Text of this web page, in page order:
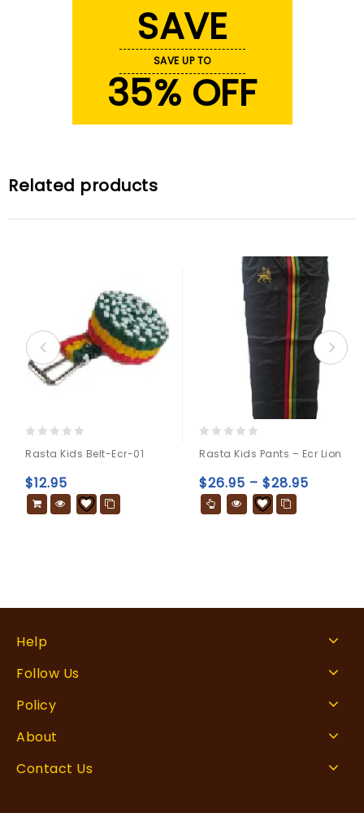
SAVE
SAVE UP TO
35% OFF
Related products
out
of
5
Rasta Kids Belt-Ecr-01
$12.95
out
of
5
Rasta Kids Pants – Ecr Lion
$26.95 – $28.95
Help
Follow Us
Policy
About
Contact Us